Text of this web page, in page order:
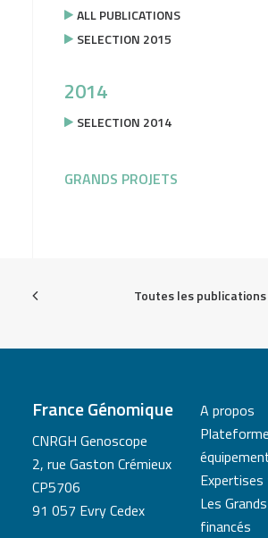
ALL PUBLICATIONS
SELECTION 2015
2014
SELECTION 2014
GRANDS PROJETS
Toutes les publications
France Génomique
CNRGH Genoscope
2, rue Gaston Crémieux
CP5706
91 057 Evry Cedex
A propos
Les
financés